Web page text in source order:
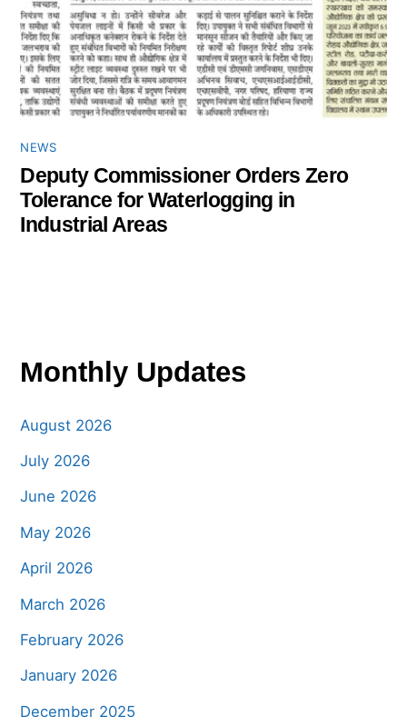
NEWS
Deputy Commissioner Orders Zero
Tolerance for Waterlogging in
Industrial Areas
Monthly Updates
August 2026
July 2026
June 2026
May 2026
April 2026
March 2026
February 2026
January 2026
December 2025